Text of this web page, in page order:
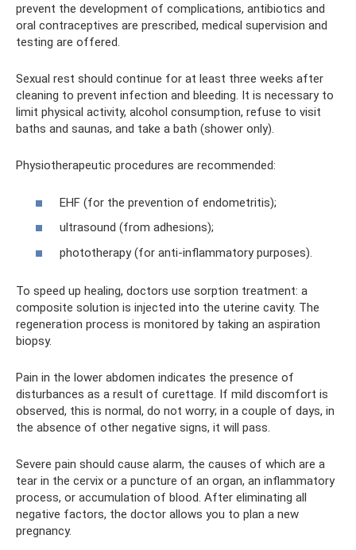
prevent the development of complications, antibiotics and
oral contraceptives are prescribed, medical supervision and
testing are offered.
Sexual rest should continue for at least three weeks after
cleaning to prevent infection and bleeding. It is necessary to
limit physical activity, alcohol consumption, refuse to visit
baths and saunas, and take a bath (shower only).
Physiotherapeutic procedures are recommended:
EHF (for the prevention of endometritis);
ultrasound (from adhesions);
phototherapy (for anti-inflammatory purposes).
To speed up healing, doctors use sorption treatment: a
composite solution is injected into the uterine cavity. The
regeneration process is monitored by taking an aspiration
biopsy.
Pain in the lower abdomen indicates the presence of
disturbances as a result of curettage. If mild discomfort is
observed, this is normal, do not worry; in a couple of days, in
the absence of other negative signs, it will pass.
Severe pain should cause alarm, the causes of which are a
tear in the cervix or a puncture of an organ, an inflammatory
process, or accumulation of blood. After eliminating all
negative factors, the doctor allows you to plan a new
pregnancy.